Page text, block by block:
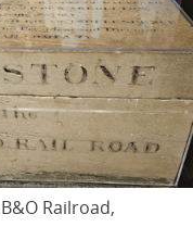
Railroad,